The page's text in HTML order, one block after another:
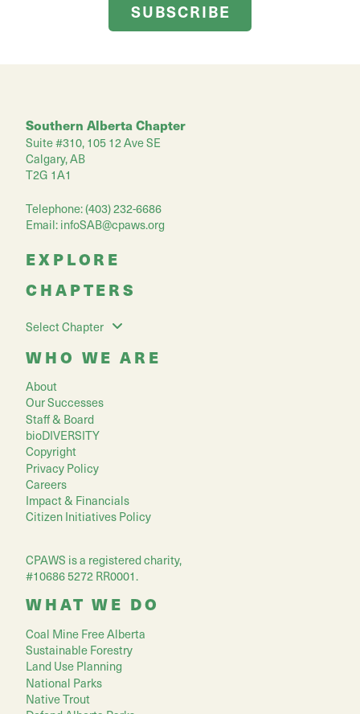
SUBSCRIBE
Southern Alberta Chapter
Suite #310, 105 12 Ave SE
Calgary, AB
T2G 1A1
Telephone: (403) 232-6686
Email: infoSAB@cpaws.org
EXPLORE
CHAPTERS
Select Chapter
WHO WE ARE
About
Our Successes
Staff & Board
bioDIVERSITY
Copyright
Privacy Policy
Careers
Impact & Financials
Citizen Initiatives Policy
CPAWS is a registered charity,
#10686 5272 RR0001.
WHAT WE DO
Coal Mine Free Alberta
Sustainable Forestry
Land Use Planning
National Parks
Native Trout